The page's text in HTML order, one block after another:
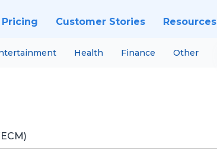
Pricing Customer Stories Resources
Health Finance Other